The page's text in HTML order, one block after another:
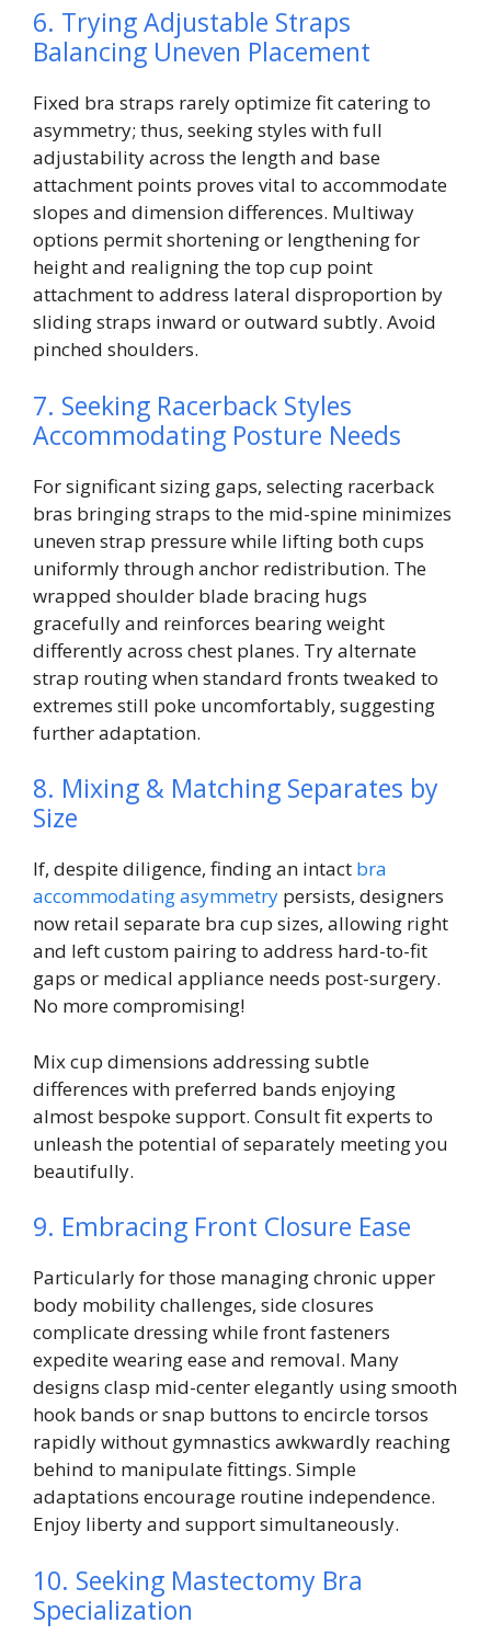
6. Trying Adjustable Straps
Balancing Uneven Placement
Fixed bra straps rarely optimize fit catering to
asymmetry; thus, seeking styles with full
adjustability across the length and base
attachment points proves vital to accommodate
slopes and dimension differences. Multiway
options permit shortening or lengthening for
height and realigning the top cup point
attachment to address lateral disproportion by
sliding straps inward or outward subtly. Avoid
pinched shoulders.
7. Seeking Racerback Styles
Accommodating Posture Needs
For significant sizing gaps, selecting racerback
bras bringing straps to the mid-spine minimizes
uneven strap pressure while lifting both cups
uniformly through anchor redistribution. The
wrapped shoulder blade bracing hugs
gracefully and reinforces bearing weight
differently across chest planes. Try alternate
strap routing when standard fronts tweaked to
extremes still poke uncomfortably, suggesting
further adaptation.
8. Mixing & Matching Separates by
Size
If, despite diligence, finding an intact bra
accommodating asymmetry persists, designers
now retail separate bra cup sizes, allowing right
and left custom pairing to address hard-to-fit
gaps or medical appliance needs post-surgery.
No more compromising!
Mix cup dimensions addressing subtle
differences with preferred bands enjoying
almost bespoke support. Consult fit experts to
unleash the potential of separately meeting you
beautifully.
9. Embracing Front Closure Ease
Particularly for those managing chronic upper
body mobility challenges, side closures
complicate dressing while front fasteners
expedite wearing ease and removal. Many
designs clasp mid-center elegantly using smooth
hook bands or snap buttons to encircle torsos
rapidly without gymnastics awkwardly reaching
behind to manipulate fittings. Simple
adaptations encourage routine independence.
Enjoy liberty and support simultaneously.
10. Seeking Mastectomy Bra
Specialization